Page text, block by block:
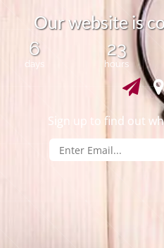
Ourwebsite isc
6
days
23
hours
Sign up to find out